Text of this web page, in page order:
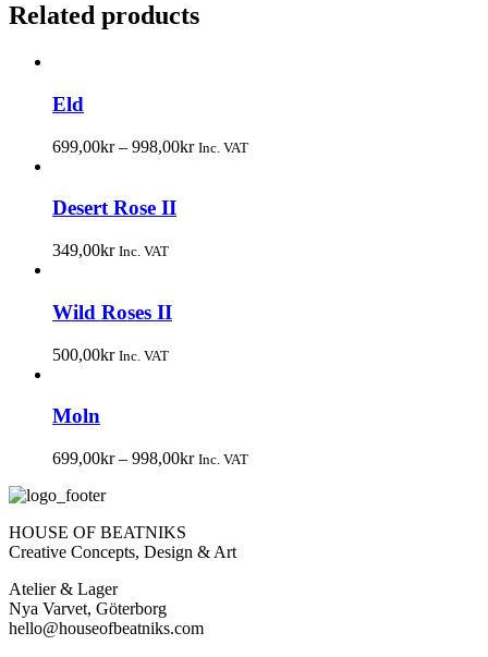
Related products
Eld
699,00kr– 998,00kr Inc. VAT
Desert Rose II
349,00kr Inc. VAT
Wild Roses II
500,00kr Inc. VAT
Moln
699,00kr– 998,00kr Inc. VAT
HOUSE OF BEATNIKS
Creative Concepts, Design & Art
Atelier & Lager
Nya Varvet, Göterborg
hello@houseofbeatniks.com